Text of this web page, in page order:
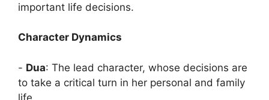
important life decisions.
Character Dynamics
‎- Dua: The lead character, whose decisions are
to take a critical turn in her personal and family
life.